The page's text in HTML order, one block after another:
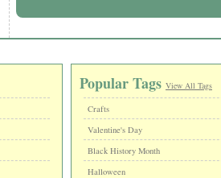
Popular Tags View All Tags
Crafts
Valentine's Day
Black History Month
Halloween